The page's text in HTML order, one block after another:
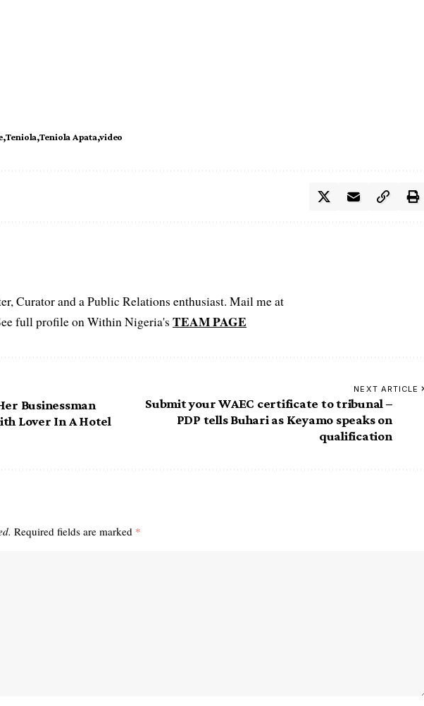
Teniola Teniola Apata video
Curator and a Public Relations enthusiast. Mail me at
full profile on Within Nigeria's TEAM PAGE
Businessman
Lover In A Hotel
NEXT ARTICLE
Submit your WAEC certificate to tribunal –
PDP tells Buhari as Keyamo speaks on
qualification
Required fields are marked *